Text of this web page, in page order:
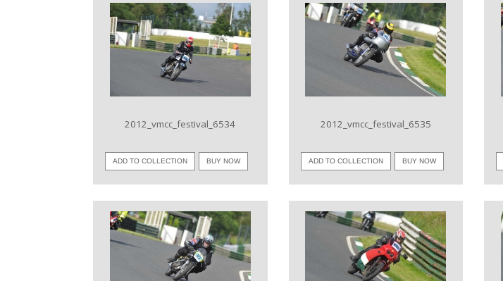
VIEW IMAGE
2012_vmcc_festival_6534
ADD TO COLLECTION BUY NOW
VIEW IMAGE
2012_vmcc_festival_6535
ADD TO COLLECTION BUY NOW
VIEW IMAGE VIEW IMAGE